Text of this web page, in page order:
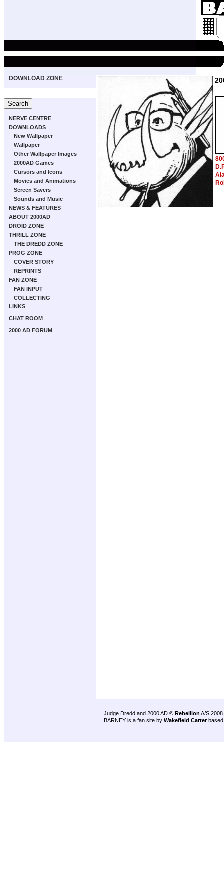
DOWNLOAD ZONE
NERVE CENTRE
DOWNLOADS
New Wallpaper
Wallpaper
Other Wallpaper Images
2000AD Games
Cursors and Icons
Movies and Animations
Screen Savers
Sounds and Music
NEWS & FEATURES
ABOUT 2000AD
DROID ZONE
THRILL ZONE
THE DREDD ZONE
PROG ZONE
COVER STORY
REPRINTS
FAN ZONE
FAN INPUT
COLLECTING
LINKS
CHAT ROOM
2000 AD FORUM
Judge Dredd and 2000 AD © Rebellion A/S 2008.
BARNEY is a fan site by Wakefield Carter